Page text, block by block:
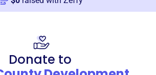
Donate to